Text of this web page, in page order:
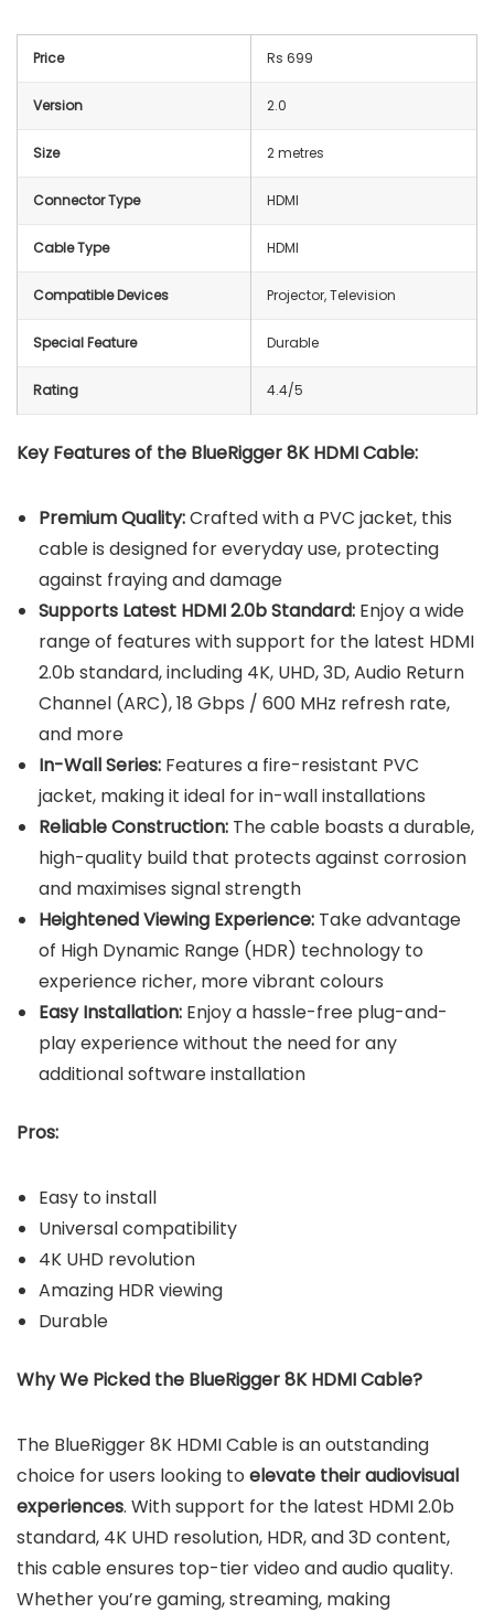
Price Rs 699
Version 2.0
Size 2 metres
Connector Type HDMI
Cable Type HDMI
Compatible Devices Projector, Television
Special Feature Durable
Rating 4.4/5
Key Features of the BlueRigger 8K HDMI Cable:
Premium Quality:Crafted with a PVC jacket, this
cable is designed for everyday use, protecting
against fraying and damage
Supports Latest HDMI 2.0b Standard: Enjoy a wide
range of features with support for the latest HDMI
2.0b standard, including 4K, UHD, 3D, Audio Return
Channel (ARC), 18 Gbps / 600 MHz refresh rate,
and more
In-Wall Series: Features a fire-resistant PVC
jacket, making it ideal for in-wall installations
Reliable Construction: The cable boasts a durable,
high-quality build that protects against corrosion
and maximises signal strength
Heightened Viewing Experience: Take advantage
of High Dynamic Range (HDR) technology to
experience richer, more vibrant colours
Easy Installation: Enjoy a hassle-free plug-and-
play experience without the need for any
additional software installation
Pros:
Easy to install
Universal compatibility
4K UHD revolution
Amazing HDR viewing
Durable
Why We Picked the BlueRigger 8K HDMI Cable?
The BlueRigger 8K HDMI Cable is an outstanding
choice for users looking to elevate their audiovisual
experiences. With support for the latest HDMI 2.0b
standard, 4K UHD resolution, HDR, and 3D content,
this cable ensures top-tier video and audio quality.
Whether you’re gaming, streaming, making